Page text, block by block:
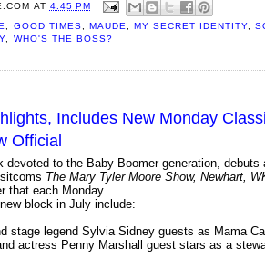
AT 4:45 PM
GOOD TIMES MAUDE MY SECRET IDENTITY ,
WHO'S THE BOSS?
Includes New Monday
Official
to the Baby Boomer generation,
The Mary Tyler Moore Show, Newhart,
that each Monday.
block in July include:
stage legend Sylvia Sidney guests as Mama
actress Penny Marshall guest stars as a